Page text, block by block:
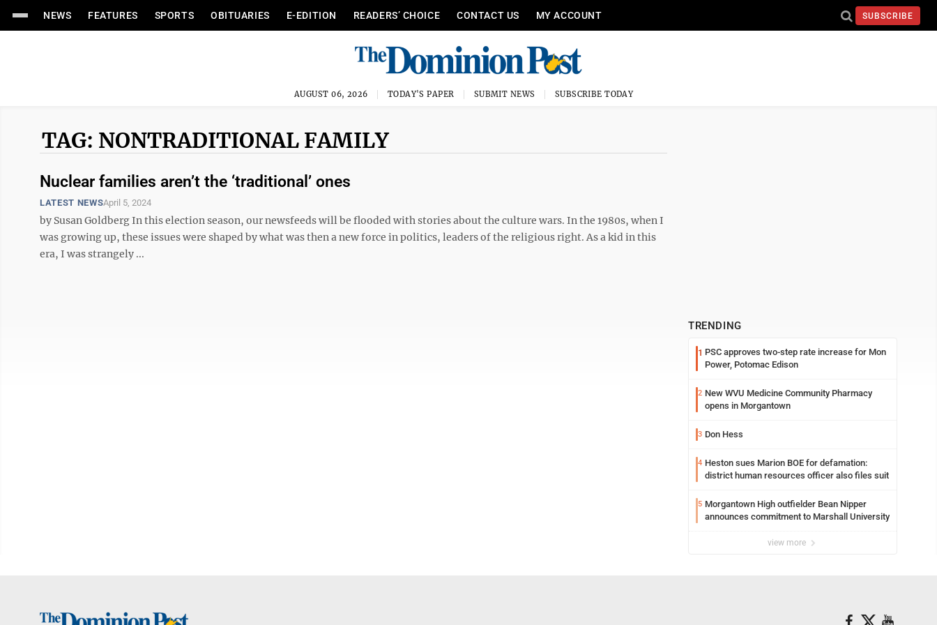
NEWS FEATURES SPORTS OBITUARIES E-EDITION READERS’ CHOICE CONTACT US MY ACCOUNT SUBSCRIBE
AUGUST 06, 2026 TODAY'S PAPER SUBMIT NEWS SUBSCRIBE TODAY
TAG: NONTRADITIONAL FAMILY
Nuclear families aren’t the ‘traditional’ ones
LATEST NEWSApril 5, 2024
by Susan Goldberg In this election season, our newsfeeds will be flooded with stories about the culture wars. In the 1980s, when I
was growing up, these issues were shaped by what was then a new force in politics, leaders of the religious right. As a kid in this
era, I was strangely ...
TRENDING
1 PSC approves two-step rate increase for Mon
Power, Potomac Edison
2 New WVU Medicine Community Pharmacy
opens in Morgantown
3 Don Hess
4 Heston sues Marion BOE for defamation:
district human resources officer also files suit
5 Morgantown High outfielder Bean Nipper
announces commitment to Marshall University
view more